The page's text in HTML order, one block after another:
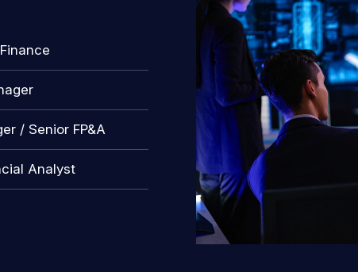
/ Senior FP&A
Analyst